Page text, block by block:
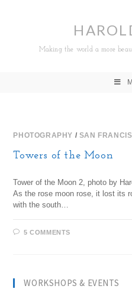
Making the world a more
PHOTOGRAPHY / SAN
Towers of the Moon
Tower of the Moon 2, photo by
As the rose moon rose, it lost its
with the south…
5 COMMENTS
WORKSHOPS & EVENTS